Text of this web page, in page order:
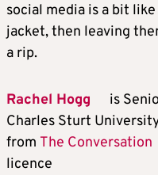
social media is a bit
jacket, then leaving
a rip.
Rachel Hogg
is
Charles Sturt
from The Conversation
licence